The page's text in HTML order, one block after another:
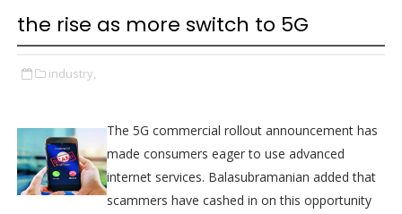
the rise as more switch to 5G
industry,
The 5G commercial rollout announcement has
made consumers eager to use advanced
internet services. Balasubramanian added that
scammers have cashed in on this opportunity